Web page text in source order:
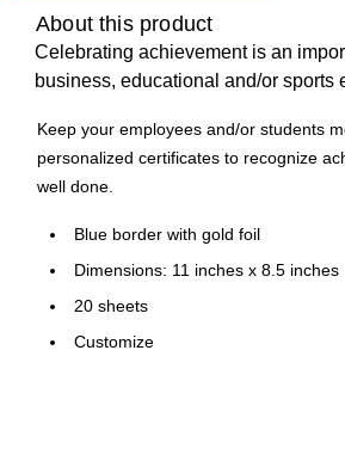
About this product
Celebrating achievement is an
business, educational and/or sports
Keep your employees and/or students
personalized certificates to recognize
well done.
Blue border with gold foil
Dimensions: 11 inches x 8.5 inches
20 sheets
Customize